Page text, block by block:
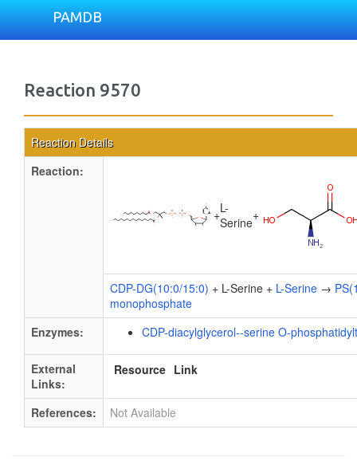
PAMDB
Reaction 9570
Reaction Details
Reaction:
+L-
Serine+
CDP-DG(10:0/15:0) + L-Serine + L-Serine →
monophosphate
Enzymes:
CDP-diacylglycerol--serine O-
External
Links:
Resource Link
References: Not Available